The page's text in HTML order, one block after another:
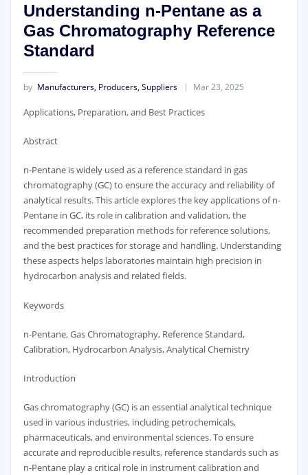
Understanding n-Pentane as a
Gas Chromatography Reference
Standard
by Manufacturers, Producers, Suppliers Mar 23, 2025
Applications, Preparation, and Best Practices
Abstract
n-Pentane is widely used as a reference standard in gas
chromatography (GC) to ensure the accuracy and reliability of
analytical results. This article explores the key applications of n-
Pentane in GC, its role in calibration and validation, the
recommended preparation methods for reference solutions,
and the best practices for storage and handling. Understanding
these aspects helps laboratories maintain high precision in
hydrocarbon analysis and related fields.
Keywords
n-Pentane, Gas Chromatography, Reference Standard,
Calibration, Hydrocarbon Analysis, Analytical Chemistry
Introduction
Gas chromatography (GC) is an essential analytical technique
used in various industries, including petrochemicals,
pharmaceuticals, and environmental sciences. To ensure
accurate and reproducible results, reference standards such as
n-Pentane play a critical role in instrument calibration and